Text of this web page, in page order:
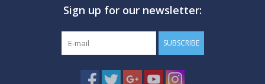
Sign up for our newsletter:
SUBSCRIBE